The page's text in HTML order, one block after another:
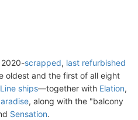
2020-scrapped, last refurbished
oldest and the first of all eight
ships—together with Elation,
, along with the "balcony
Sensation.